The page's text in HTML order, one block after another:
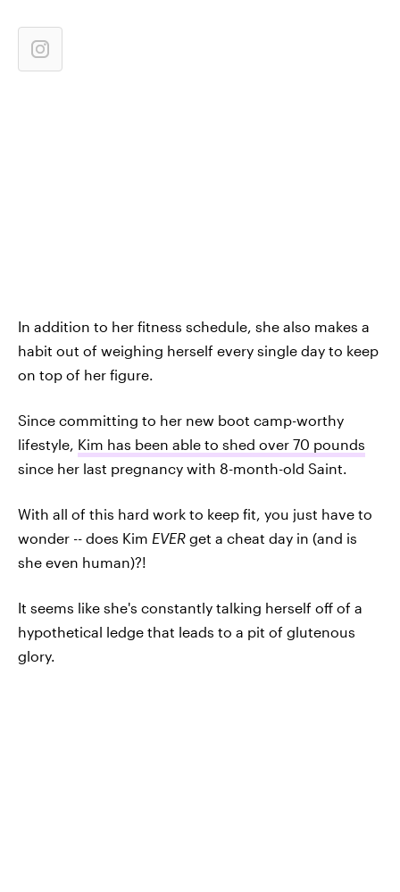
In addition to her fitness schedule, she also makes a
habit out of weighing herself every single day to keep
on top of her figure.
Since committing to her new boot camp-worthy
lifestyle, Kim has been able to shed over 70 pounds
since her last pregnancy with 8-month-old Saint.
With all of this hard work to keep fit, you just have to
wonder -- does Kim EVER get a cheat day in (and is
she even human)?!
It seems like she's constantly talking herself off of a
hypothetical ledge that leads to a pit of glutenous
glory.